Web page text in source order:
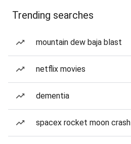
Trending searches
mountain dew baja blast
netflix movies
dementia
spacex rocket moon crash